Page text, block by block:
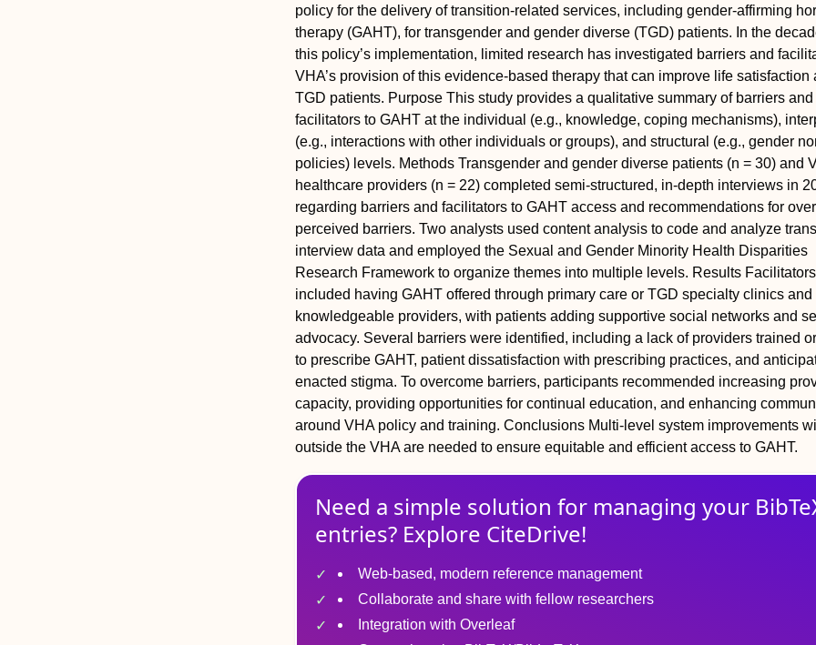
policy for the delivery of transition-related services, including gender-affirming
therapy (GAHT), for transgender and gender diverse (TGD) patients. In the
this policy’s implementation, limited research has investigated barriers and
VHA’s provision of this evidence-based therapy that can improve life satisfaction
TGD patients. Purpose This study provides a qualitative summary of barriers and
facilitators to GAHT at the individual (e.g., knowledge, coping mechanisms),
(e.g., interactions with other individuals or groups), and structural (e.g., gender
policies) levels. Methods Transgender and gender diverse patients (n = 30) and
healthcare providers (n = 22) completed semi-structured, in-depth interviews in
regarding barriers and facilitators to GAHT access and recommendations for
perceived barriers. Two analysts used content analysis to code and analyze
interview data and employed the Sexual and Gender Minority Health Disparities
Research Framework to organize themes into multiple levels. Results Facilitators
included having GAHT offered through primary care or TGD specialty clinics and
knowledgeable providers, with patients adding supportive social networks and
advocacy. Several barriers were identified, including a lack of providers trained
to prescribe GAHT, patient dissatisfaction with prescribing practices, and
enacted stigma. To overcome barriers, participants recommended increasing
capacity, providing opportunities for continual education, and enhancing
around VHA policy and training. Conclusions Multi-level system improvements
outside the VHA are needed to ensure equitable and efficient access to GAHT.
Need a simple solution for managing your
entries? Explore CiteDrive!
Web-based, modern reference management
Collaborate and share with fellow researchers
Integration with Overleaf